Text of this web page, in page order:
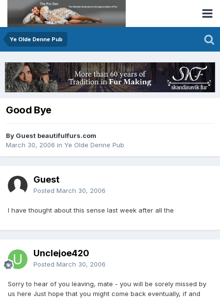
Ye Olde Denne Pub
Good Bye
By Guest beautifulfurs.com
March 30, 2006 in Ye Olde Denne Pub
Guest
Posted March 30, 2006
I have thought about this sense last week after all the
Unclejoe420
Posted March 30, 2006
Sorry to hear of you leaving, mate - you will be sorely missed by
us here Just hope that you might come back eventually, if and